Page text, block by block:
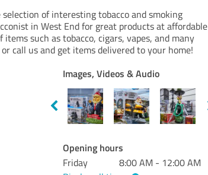
of interesting tobacco and smoking
in West End for great products at affordable
items such as tobacco, cigars, vapes, and many
call us and get items delivered to your home!
Images, Videos & Audio
Opening hours
Friday
8:00 AM - 12:00 AM